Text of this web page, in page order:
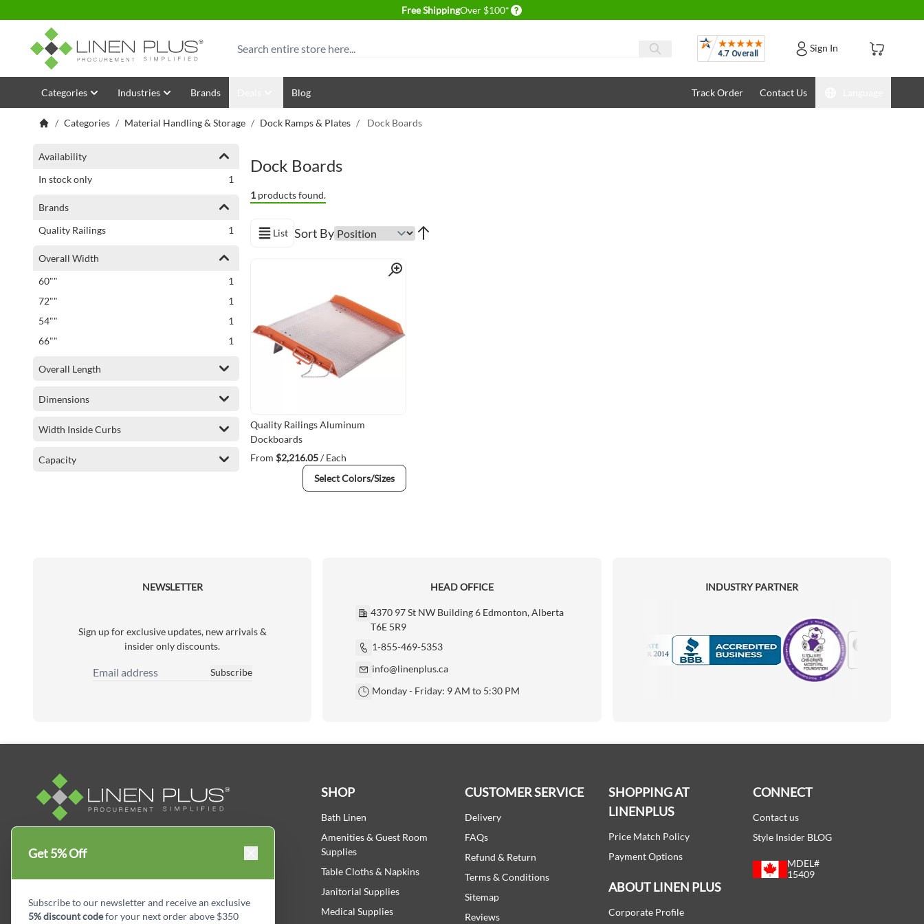
Free ShippingOver $100* Delivery conditions
Search Reviews Sign In
Skip to Content
Categories Industries Brands Blog Track Order Contact Us
/ Categories / Material Handling & Storage / Dock Ramps & Plates / Dock Boards
Availability
In stock only
1
Brands
Quality Railings
1
Overall Width
60""
1
72""
1
54""
1
66""
1
Overall Length
Dimensions
Width Inside Curbs
Capacity
Dock Boards
1 products found.
View as
List Sort By
Quick View
Quality Railings Aluminum
Dockboards
From $2,216.05/ Each
Select Colors/Sizes
NEWSLETTER
Sign up for exclusive updates, new arrivals &
insider only discounts.
Email Address
Subscribe
HEAD OFFICE
4370 97 St NW Building 6 Edmonton, Alberta
T6E 5R9
1-855-469-5353
info@linenplus.ca
Monday - Friday: 9 AM to 5:30 PM
INDUSTRY PARTNER
Motorola
Canada, Get your essential everyday business
SHOP
Bath Linen
Amenities & Guest Room
Supplies
Table Cloths & Napkins
Janitorial Supplies
Medical Supplies
CUSTOMER SERVICE
Delivery
FAQs
Refund & Return
Terms & Conditions
Sitemap
Reviews
SHOPPING AT
LINENPLUS
Price Match Policy
Payment Options
ABOUT LINEN PLUS
Corporate Profile
CONNECT
Contact us
Style Insider BLOG
MDEL#
15409
Get 5% Off
Subscribe to our newsletter and receive an exclusive
5% discount codefor your next order above $350